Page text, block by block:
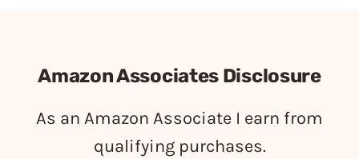
Amazon Associates Disclosure
As an Amazon Associate I earn from
qualifying purchases.